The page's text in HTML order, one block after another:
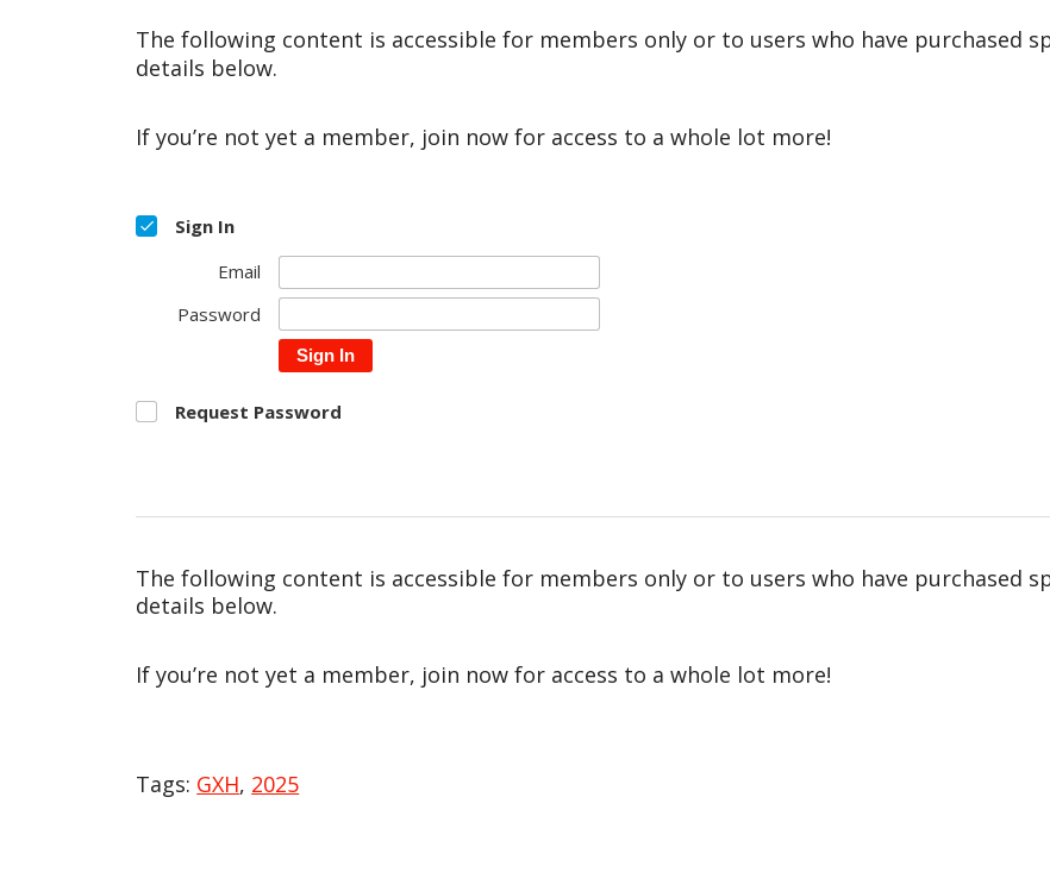
The following content is accessible for members only or to users who have purchased
details below.
If you’re not yet a member, join now for access to a whole lot more!
Sign In
Email
Password
Sign In
Request Password
The following content is accessible for members only or to users who have purchased
details below.
If you’re not yet a member, join now for access to a whole lot more!
Tags: GXH, 2025